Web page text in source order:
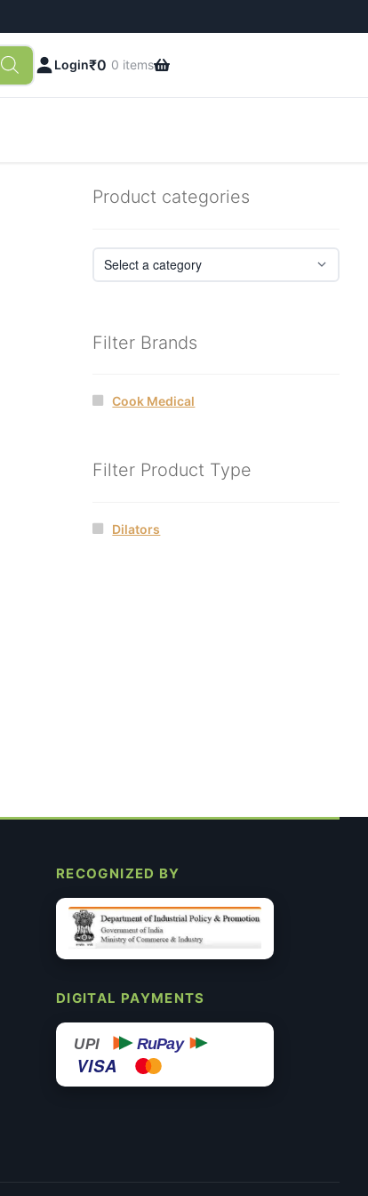
Login₹0 0 items
Product categories
Filter Brands
Cook Medical
Filter Product Type
Dilators
RECOGNIZED BY
DIGITAL PAYMENTS
UPI RuPay
VISA